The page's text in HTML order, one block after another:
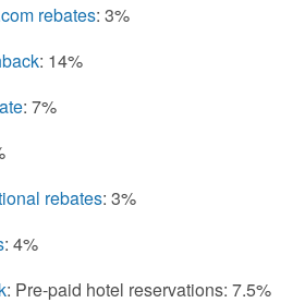
rebates: 3%
: 14%
: 7%
rebates: 3%
: 4%
: Pre-paid hotel reservations: 7.5%